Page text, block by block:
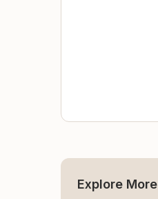
Explore More